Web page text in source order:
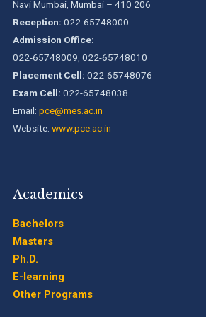
Navi Mumbai, Mumbai – 410 206
Reception: 022-65748000
Admission Office:
022-65748009, 022-65748010
Placement Cell: 022-65748076
Exam Cell: 022-65748038
Email: pce@mes.ac.in
Website: www.pce.ac.in
Academics
Bachelors
Masters
Ph.D.
E-learning
Other Programs